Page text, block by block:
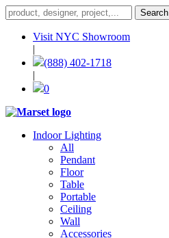
Visit NYC Showroom
|
(888) 402-1718
|
0
Indoor Lighting
All
Pendant
Floor
Table
Portable
Ceiling
Wall
Accessories